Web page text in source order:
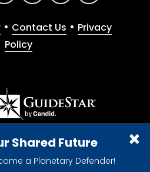
Shared Future
a Planetary Defender!
• Contact Us • Privacy
Policy
The Planetary Society is a
nonprofit organization.
Society. All rights reserved.